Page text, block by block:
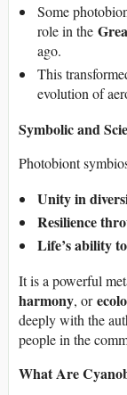
Some
role in the
ago.
This
evolution of
Symbolic and
Photobiont
Unity in
Resilience
Life’s ability
It is a powerful
harmony, or
deeply with the
people in the
What Are